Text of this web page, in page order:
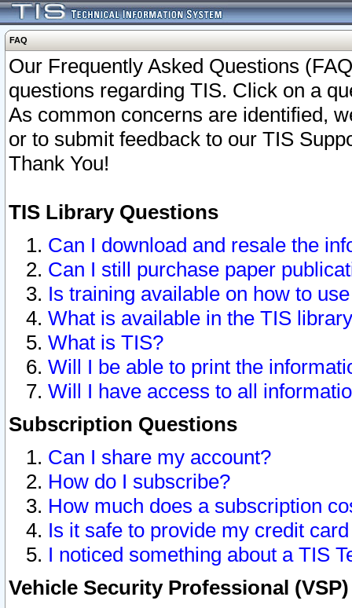
FAQ
Our Frequently Asked Questions
questions regarding TIS. Click on a
As common concerns are identified,
or to submit feedback to our TIS
Thank You!
TIS Library Questions
Can I download and resale the
Can I still purchase paper
Is training available on how to
What is available in the TIS
What is TIS?
Will I be able to print the
Will I have access to all
Subscription Questions
Can I share my account?
How do I subscribe?
How much does a subscription
Is it safe to provide my credit
I noticed something about a TIS
Vehicle Security Professional